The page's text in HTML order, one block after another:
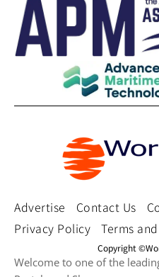
Advertise Contact Us
Privacy Policy
Terms
Copyright
Welcome to one of the